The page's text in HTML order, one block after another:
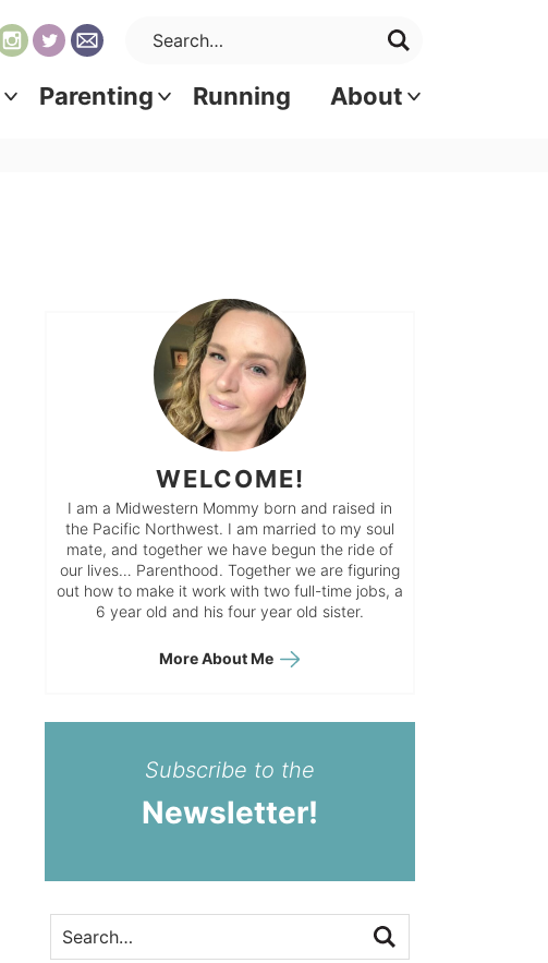
Parenting Running About
WELCOME!
I am a Midwestern Mommy born and raised in
the Pacific Northwest. I am married to my soul
mate, and together we have begun the ride of
our lives… Parenthood. Together we are figuring
out how to make it work with two full-time jobs, a
6 year old and his four year old sister.
More About Me
Subscribe to the
Newsletter!